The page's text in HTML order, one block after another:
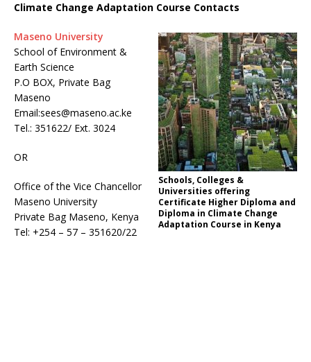
Climate Change Adaptation Course Contacts
Schools, Colleges &
Universities offering
Certificate Higher Diploma and
Diploma in Climate Change
Adaptation Course in Kenya
Maseno University
School of Environment &
Earth Science
P.O BOX, Private Bag
Maseno
Email:sees@maseno.ac.ke
Tel.: 351622/ Ext. 3024
OR
Office of the Vice Chancellor
Maseno University
Private Bag Maseno, Kenya
Tel: +254 – 57 – 351620/22